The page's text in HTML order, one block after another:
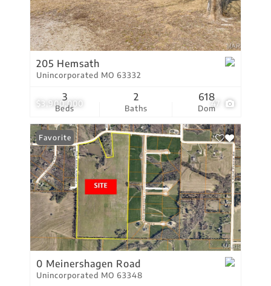
$3,900,000 47
205 Hemsath
Unincorporated MO 63332
Beds
3
Baths
2
Dom
618
Favorite
0 Meinershagen Road
Unincorporated MO 63348